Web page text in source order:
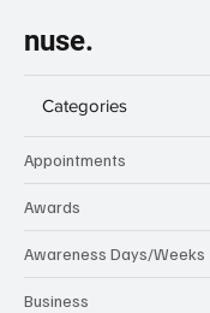
nuse.
Categories
Appointments
Awards
Awareness Days/Weeks
Business